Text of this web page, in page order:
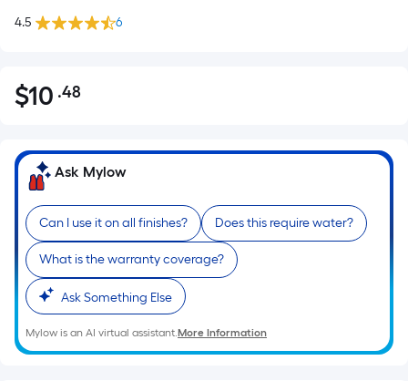
4.5 6
$10.48
$10 .48Per
Foot
pricing
based
on
the
area
of
a
flat
surface.
Ask Mylow
Can I use it on all finishes? Does this require water?
What is the warranty coverage?
Ask Something Else
Mylow is an AI virtual assistant.More Information